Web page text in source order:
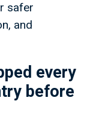
safer
and
every
before